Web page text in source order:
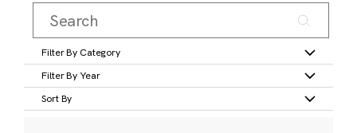
Filter By Category
Filter By Year
Sort By